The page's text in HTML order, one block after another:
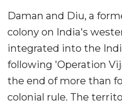
Daman and Diu, a
colony on India's
integrated into the
following 'Operation
the end of more than
colonial rule. The